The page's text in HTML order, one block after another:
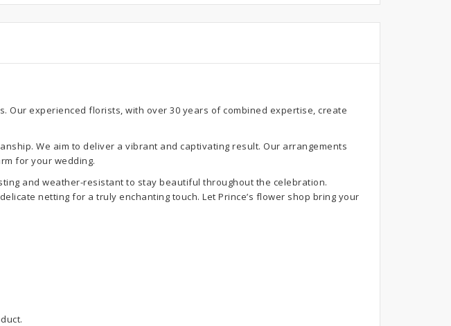
experienced florists, with over 30 years of combined expertise, create
We aim to deliver a vibrant and captivating result. Our arrangements
for your wedding.
and weather-resistant to stay beautiful throughout the celebration.
netting for a truly enchanting touch. Let Prince’s flower shop bring your